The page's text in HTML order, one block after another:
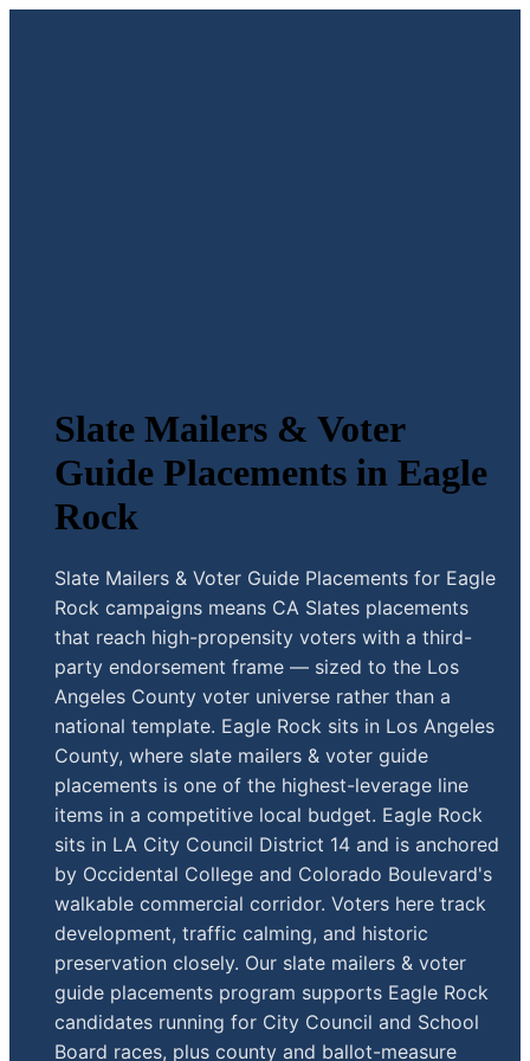
Slate Mailers & Voter
Guide Placements in Eagle
Rock
Slate Mailers & Voter Guide Placements for Eagle
Rock campaigns means CA Slates placements
that reach high-propensity voters with a third-
party endorsement frame — sized to the Los
Angeles County voter universe rather than a
national template. Eagle Rock sits in Los Angeles
County, where slate mailers & voter guide
placements is one of the highest-leverage line
items in a competitive local budget. Eagle Rock
sits in LA City Council District 14 and is anchored
by Occidental College and Colorado Boulevard's
walkable commercial corridor. Voters here track
development, traffic calming, and historic
preservation closely. Our slate mailers & voter
guide placements program supports Eagle Rock
candidates running for City Council and School
Board races, plus county and ballot-measure